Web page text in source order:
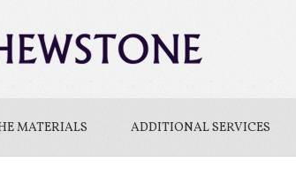
MATERIALS ADDITIONAL SERVICES